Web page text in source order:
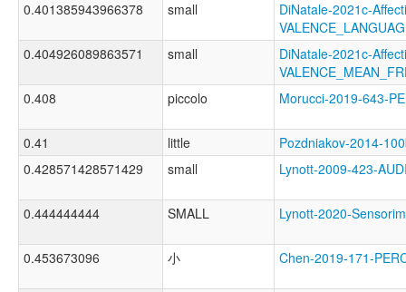
0.401385943966378 small
DiNatale-2021c-
0.404926089863571
small
DiNatale-2021c-
0.408
piccolo Morucci-2019-643-
0.41 little
Pozdniakov-2014-
0.428571428571429
small Lynott-2009-423-
0.444444444 SMALL Lynott-2020-
0.453673096 小 Chen-2019-171-